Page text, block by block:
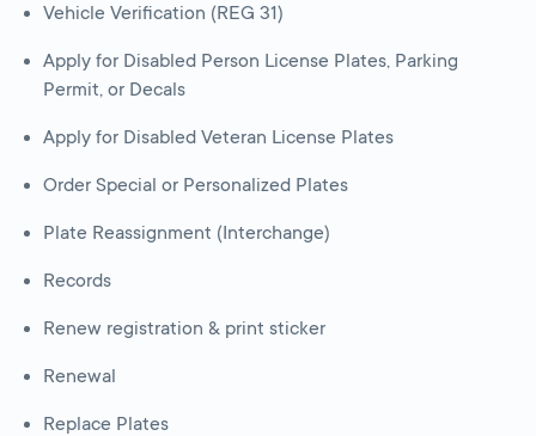
Vehicle Verification (REG 31)
Apply for Disabled Person License Plates, Parking
Permit, or Decals
Apply for Disabled Veteran License Plates
Order Special or Personalized Plates
Plate Reassignment (Interchange)
Records
Renew registration & print sticker
Renewal
Replace Plates